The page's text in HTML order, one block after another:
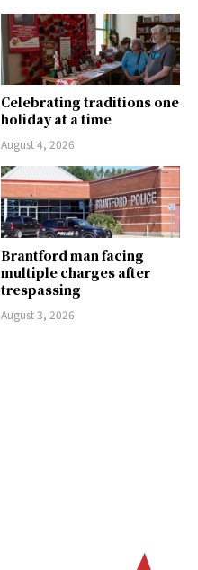
Celebrating traditions one
holiday at a time
August 4, 2026
Brantford man facing
multiple charges after
trespassing
August 3, 2026